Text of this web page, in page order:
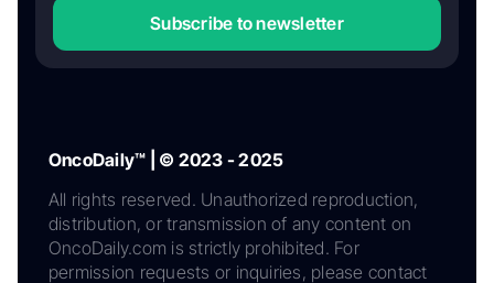
Subscribe to newsletter
OncoDaily™ | © 2023 - 2025
All rights reserved. Unauthorized reproduction,
distribution, or transmission of any content on
OncoDaily.com is strictly prohibited. For
permission requests or inquiries, please contact